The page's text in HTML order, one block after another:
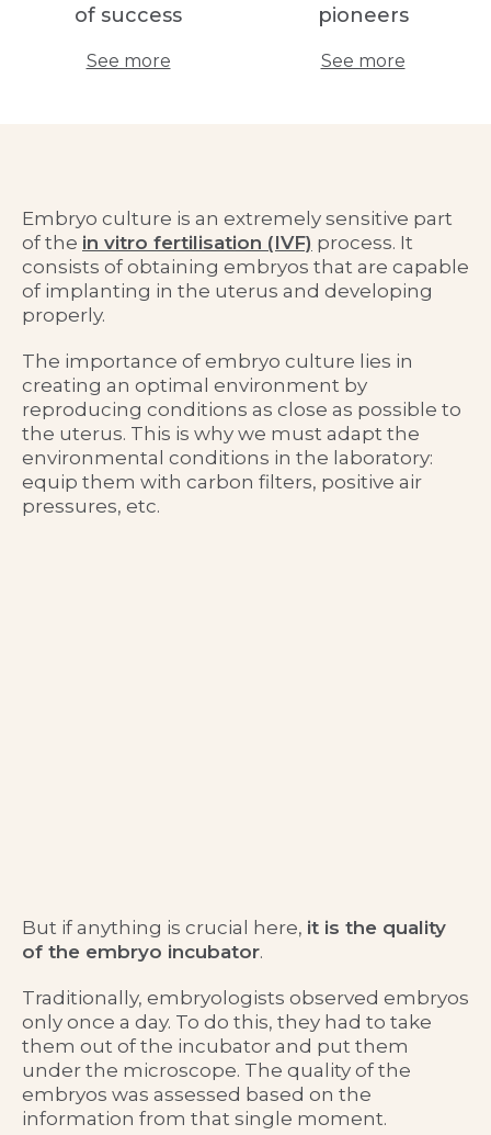
of success
See more
pioneers
See more
Embryo culture is an extremely sensitive part
of the in vitro fertilisation (IVF) process. It
consists of obtaining embryos that are capable
of implanting in the uterus and developing
properly.
The importance of embryo culture lies in
creating an optimal environment by
reproducing conditions as close as possible to
the uterus. This is why we must adapt the
environmental conditions in the laboratory:
equip them with carbon filters, positive air
pressures, etc.
But if anything is crucial here, it is the quality
of the embryo incubator.
Traditionally, embryologists observed embryos
only once a day. To do this, they had to take
them out of the incubator and put them
under the microscope. The quality of the
embryos was assessed based on the
information from that single moment.